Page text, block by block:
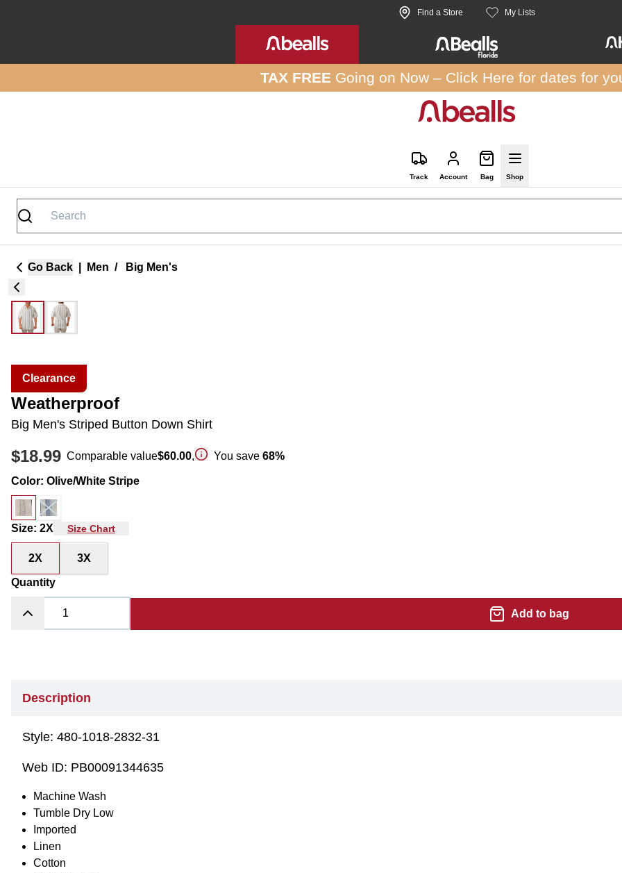
Find a Store My Lists
TAX FREE Going on Now – Click Here for dates for
Track Account Bag Shop
Go Back Men / Big Men's
Clearance
Weatherproof
Big Men's Striped Button Down Shirt
$18.99 Comparable value$60.00, You save 68%
Color: Olive/White Stripe
Size: 2X Size Chart
2X 3X
Quantity
Add to bag
Description
Style: 480-1018-2832-31
Web ID: PB00091344635
Machine Wash
Tumble Dry Low
Imported
Linen
Cotton